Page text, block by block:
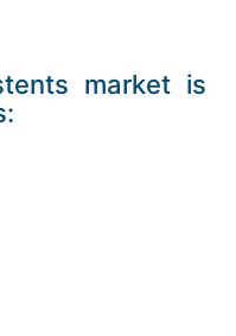
market is